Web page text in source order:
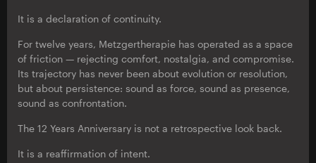
It is a declaration of continuity.
For twelve years, Metzgertherapie has operated as a space
of friction — rejecting comfort, nostalgia, and compromise.
Its trajectory has never been about evolution or resolution,
but about persistence: sound as force, sound as presence,
sound as confrontation.
The 12 Years Anniversary is not a retrospective look back.
It is a reaffirmation of intent.